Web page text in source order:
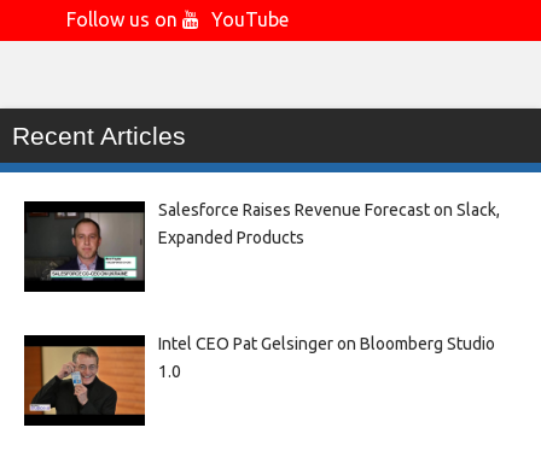
Follow us on
YouTube
Recent Articles
Salesforce Raises Revenue Forecast on Slack,
Expanded Products
Intel CEO Pat Gelsinger on Bloomberg Studio
1.0